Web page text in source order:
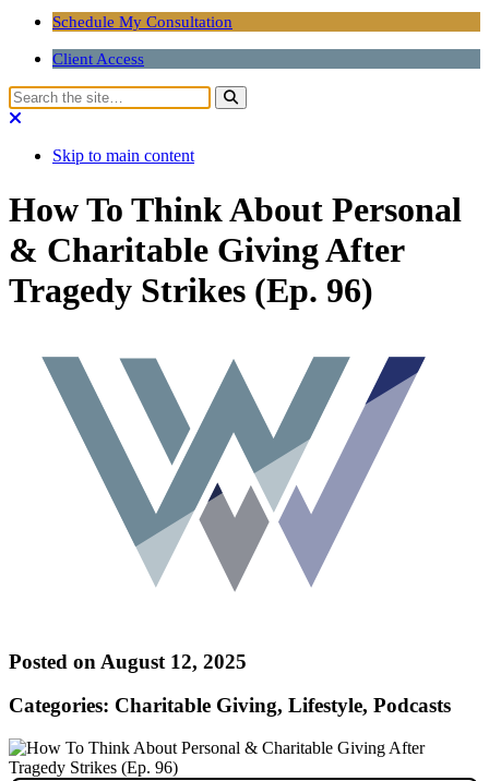
Schedule My Consultation
Client Access
Skip to main content
How To Think About Personal
& Charitable Giving After
Tragedy Strikes (Ep. 96)
Posted on August 12, 2025
Categories: Charitable Giving, Lifestyle, Podcasts